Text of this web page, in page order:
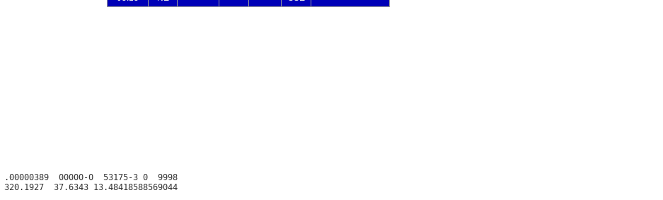
.00000389  00000-0  53175-3 0  9998